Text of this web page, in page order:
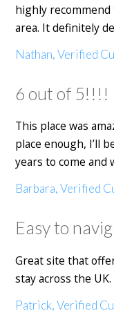
highly
area. It definitely
Nathan, Verified
6 out of 5!!!!
This place was
place enough, I’ll
years to come and
Barbara, Verified
Easy to
Great site that
stay across the
Patrick, Verified